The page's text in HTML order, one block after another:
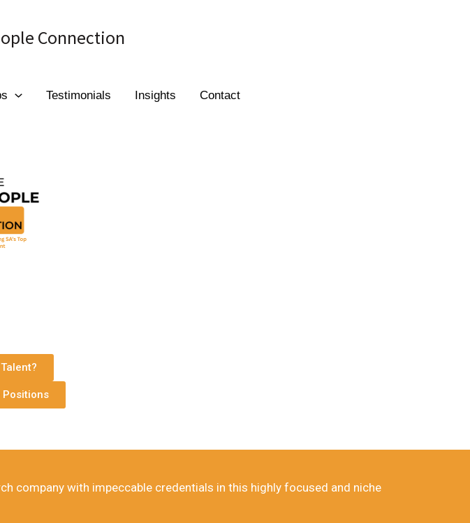
Connection
Testimonials Insights Contact
Positions
company with impeccable credentials in this highly focused and niche